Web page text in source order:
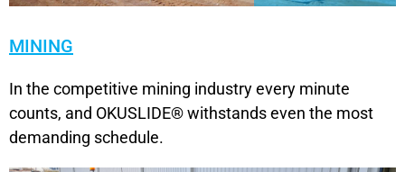
MINING
In the competitive mining industry every minute
counts, and OKUSLIDE® withstands even the most
demanding schedule.